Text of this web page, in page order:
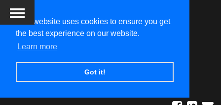
This website uses cookies to ensure you get
the best experience on our website.
Learn more
Got it!